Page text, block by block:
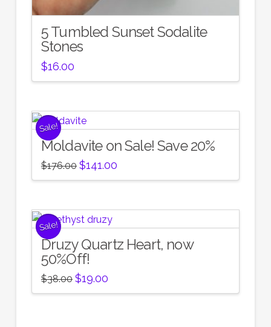
5 Tumbled Sunset Sodalite
Stones
$16.00
Sale!
Moldavite on Sale! Save 20%
$176.00 Original
price
was:
$141.00Current
is:
Sale!
Druzy Quartz Heart, now
50%Off!
$38.00 Original
price
was:
$19.00Current
is: